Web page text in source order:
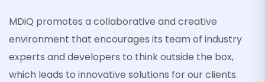
MDiQ promotes a collaborative and creative
environment that encourages its team of industry
experts and developers to think outside the box,
which leads to innovative solutions for our clients.